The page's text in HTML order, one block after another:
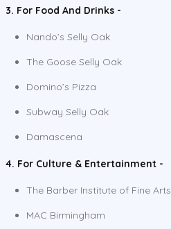
3. For Food And Drinks -
Nando’s Selly Oak
The Goose Selly Oak
Domino’s Pizza
Subway Selly Oak
Damascena
4. For Culture & Entertainment -
The Barber Institute of Fine Arts
MAC Birmingham